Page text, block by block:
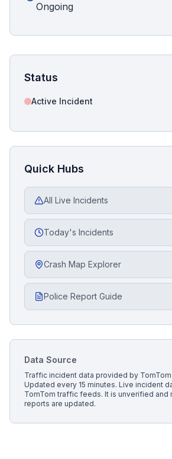
Ongoing
Status
Active Incident
Quick Hubs
All Live Incidents
Today's Incidents
Crash Map Explorer
Police Report Guide
Data Source
Traffic incident data provided by
Updated every 15 minutes. Live incident
TomTom traffic feeds. It is unverified and
reports are updated.